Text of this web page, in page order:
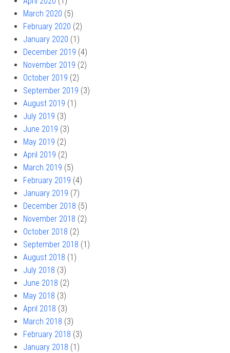
March 2020 (5)
February 2020 (2)
January 2020 (1)
December 2019 (4)
November 2019 (2)
October 2019 (2)
September 2019 (3)
August 2019 (1)
July 2019 (3)
June 2019 (3)
May 2019 (2)
April 2019 (2)
March 2019 (5)
February 2019 (4)
January 2019 (7)
December 2018 (5)
November 2018 (2)
October 2018 (2)
September 2018 (1)
August 2018 (1)
July 2018 (3)
June 2018 (2)
May 2018 (3)
April 2018 (3)
March 2018 (3)
February 2018 (3)
January 2018 (1)